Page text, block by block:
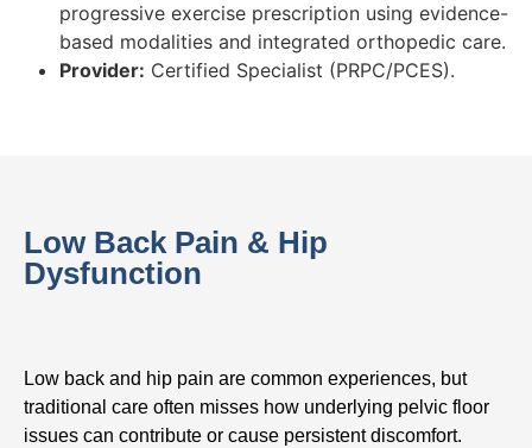
progressive exercise prescription using evidence-
based modalities and integrated orthopedic care.
Provider: Certified Specialist (PRPC/PCES).
Low Back Pain & Hip
Dysfunction
Low back and hip pain are common experiences, but
traditional care often misses how underlying pelvic floor
issues can contribute or cause persistent discomfort.